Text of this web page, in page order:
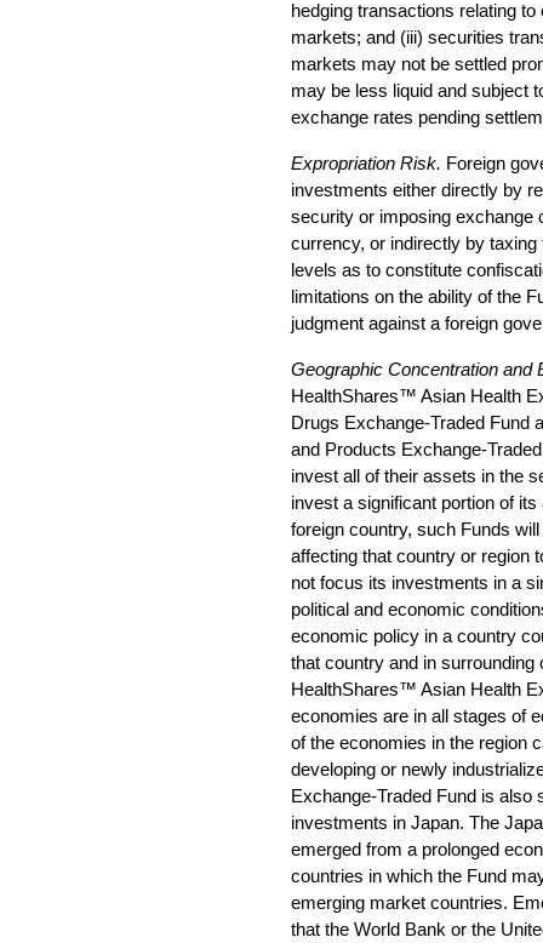
hedging transactions relating
markets; and (iii) securities
markets may not be settled
may be less liquid and subject
exchange rates pending
Expropriation Risk. Foreign
investments either directly by
security or imposing exchange
currency, or indirectly by
levels as to constitute
limitations on the ability of the
judgment against a foreign
Geographic Concentration and
HealthShares™ Asian Health
Drugs Exchange-Traded Fund
and Products Exchange-
invest all of their assets in the
invest a significant portion of
foreign country, such Funds
affecting that country or region
not focus its investments in a
political and economic
economic policy in a country
that country and in surrounding
HealthShares™ Asian Health
economies are in all stages of
of the economies in the region
developing or newly
Exchange-Traded Fund is also
investments in Japan. The
emerged from a prolonged
countries in which the Fund
emerging market countries.
that the World Bank or the